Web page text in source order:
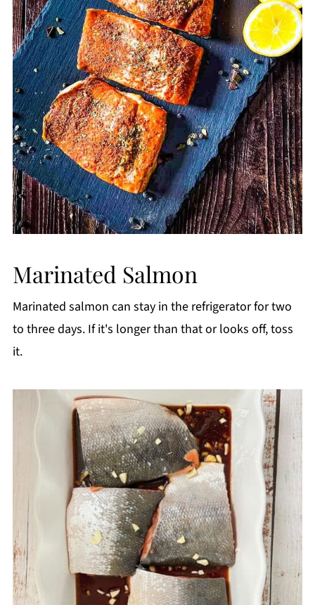
Marinated Salmon
Marinated salmon can stay in the refrigerator for two
to three days. If it's longer than that or looks off, toss
it.